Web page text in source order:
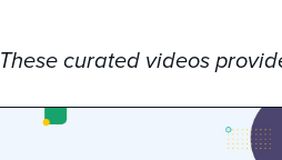
These curated videos